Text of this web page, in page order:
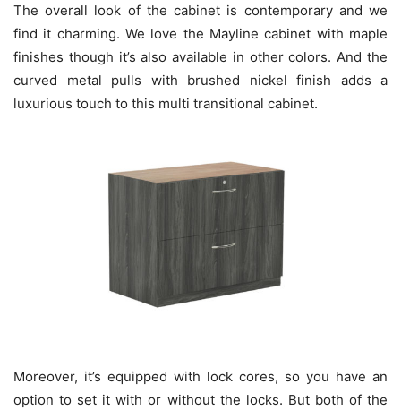
The overall look of the cabinet is contemporary and we
find it charming. We love the Mayline cabinet with maple
finishes though it’s also available in other colors. And the
curved metal pulls with brushed nickel finish adds a
luxurious touch to this multi transitional cabinet.
Moreover, it’s equipped with lock cores, so you have an
option to set it with or without the locks. But both of the